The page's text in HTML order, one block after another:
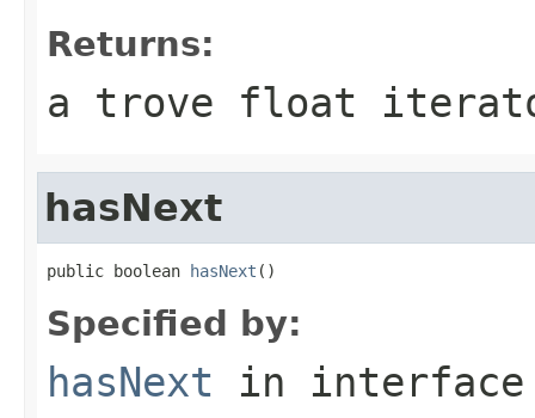
Returns:
a trove float
hasNext
public boolean hasNext ()
Specified by:
hasNext in